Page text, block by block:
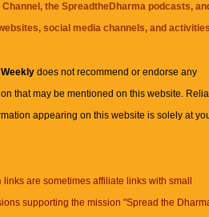
, theSpreadtheDharma podcasts,
social media channels, and
Weeklydoes not recommend or endorse any
that may be mentioned on this website.
appearing on this website is solely at
links are sometimes affiliate links with small
supporting the mission "Spread the